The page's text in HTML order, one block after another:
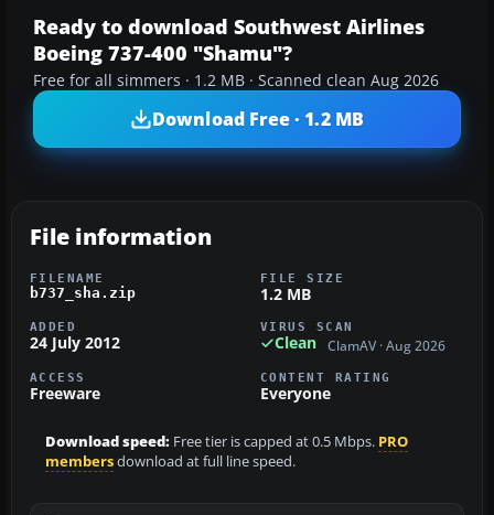
Ready to download Southwest Airlines
Boeing 737-400 "Shamu"?
Free for all simmers · 1.2 MB · Scanned clean Aug 2026
Download Free · 1.2 MB
File information
FILENAME
b737_sha.zip
FILE SIZE
1.2 MB
ADDED
24 July 2012
VIRUS SCAN
Clean ClamAV · Aug 2026
ACCESS
Freeware
CONTENT RATING
Everyone
Download speed: Free tier is capped at 0.5 Mbps. PRO
membersdownload at full line speed.